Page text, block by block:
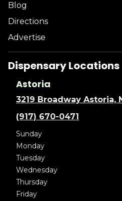
Blog
Directions
Advertise
Dispensary Locations
Astoria
3219 Broadway Astoria,
(917) 670-0471
Sunday
Monday
Tuesday
Wednesday
Thursday
Friday